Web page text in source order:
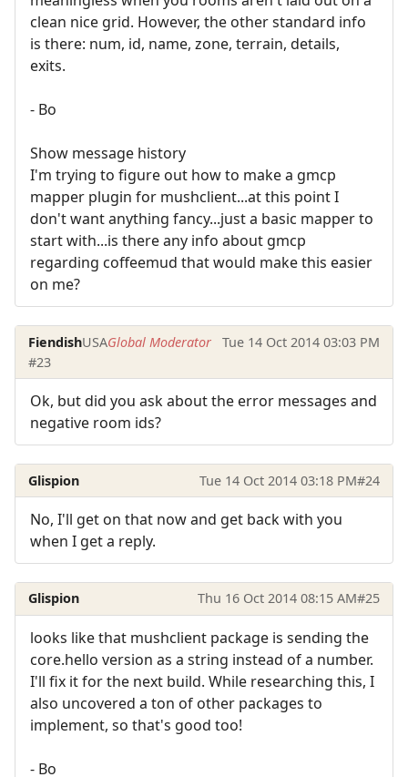
clean nice grid. However, the other standard info
is there: num, id, name, zone, terrain, details,
exits.
- Bo
Show message history
I'm trying to figure out how to make a gmcp
mapper plugin for mushclient...at this point I
don't want anything fancy...just a basic mapper to
start with...is there any info about gmcp
regarding coffeemud that would make this easier
on me?
FiendishUSAGlobal Moderator
Tue 14 Oct 2014 03:03 PM
#23
Ok, but did you ask about the error messages and
negative room ids?
Glispion Tue 14 Oct 2014 03:18 PM#24
No, I'll get on that now and get back with you
when I get a reply.
Glispion Thu 16 Oct 2014 08:15 AM#25
looks like that mushclient package is sending the
core.hello version as a string instead of a number.
I'll fix it for the next build. While researching this, I
also uncovered a ton of other packages to
implement, so that's good too!
- Bo